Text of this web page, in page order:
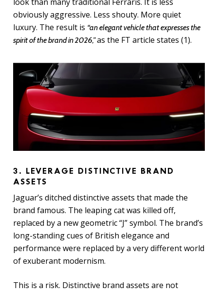
obviously aggressive. Less shouty. More quiet
luxury. The result is “an elegant vehicle that expresses the
spirit of the brand in 2026,”as the FT article states (1).
3. LEVERAGE DISTINCTIVE BRAND
ASSETS
Jaguar’s ditched distinctive assets that made the
brand famous. The leaping cat was killed off,
replaced by a new geometric “J” symbol. The brand’s
long-standing cues of British elegance and
performance were replaced by a very different world
of exuberant modernism.
This is a risk. Distinctive brand assets are not